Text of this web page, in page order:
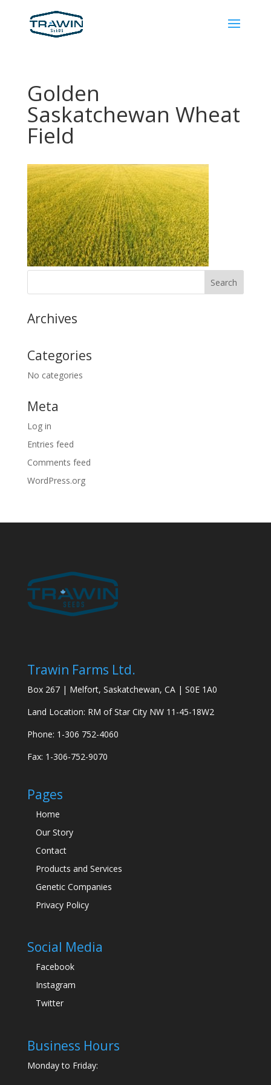
Golden
Saskatchewan Wheat
Field
Archives
Categories
No categories
Meta
Log in
Entries feed
Comments feed
WordPress.org
Trawin Farms Ltd.
Box 267 | Melfort, Saskatchewan, CA | S0E 1A0
Land Location: RM of Star City NW 11-45-18W2
Phone: 1-306 752-4060
Fax: 1-306-752-9070
Pages
Home
Our Story
Contact
Products and Services
Genetic Companies
Privacy Policy
Social Media
Facebook
Instagram
Twitter
Business Hours
Monday to Friday: